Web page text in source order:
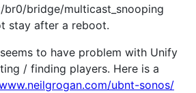
br0/bridge/multicast_snooping
stay after a reboot.
to have problem with Unify
/ finding players. Here is a
ubnt-sonos/